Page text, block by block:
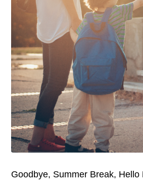
Goodbye, Summer Break, Hello